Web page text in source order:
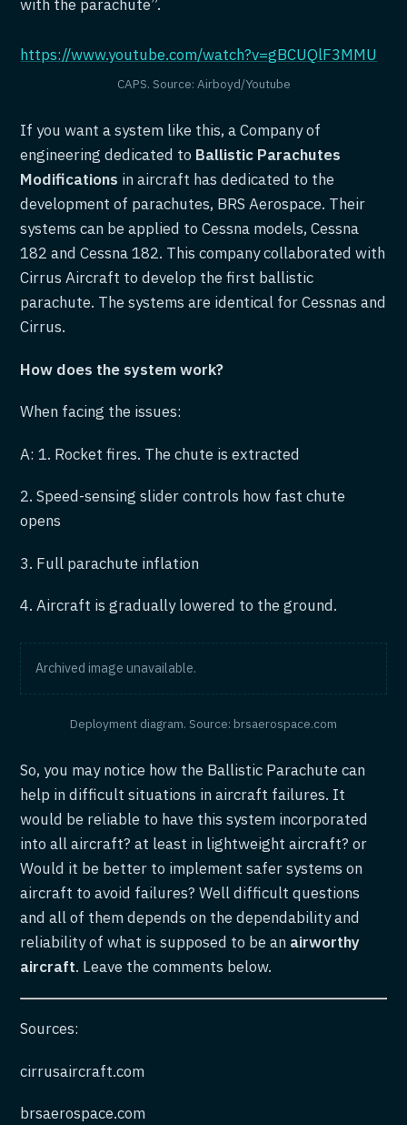
with the parachute”.
https://www.youtube.com/watch?v=gBCUQlF3MMU
CAPS. Source: Airboyd/Youtube
If you want a system like this, a Company of
engineering dedicated to Ballistic Parachutes
Modifications in aircraft has dedicated to the
development of parachutes, BRS Aerospace. Their
systems can be applied to Cessna models, Cessna
182 and Cessna 182. This company collaborated with
Cirrus Aircraft to develop the first ballistic
parachute. The systems are identical for Cessnas and
Cirrus.
How does the system work?
When facing the issues:
A: 1. Rocket fires. The chute is extracted
2. Speed-sensing slider controls how fast chute
opens
3. Full parachute inflation
4. Aircraft is gradually lowered to the ground.
Archived image unavailable.
Deployment diagram. Source: brsaerospace.com
So, you may notice how the Ballistic Parachute can
help in difficult situations in aircraft failures. It
would be reliable to have this system incorporated
into all aircraft? at least in lightweight aircraft? or
Would it be better to implement safer systems on
aircraft to avoid failures? Well difficult questions
and all of them depends on the dependability and
reliability of what is supposed to be an airworthy
aircraft. Leave the comments below.
Sources:
cirrusaircraft.com
brsaerospace.com